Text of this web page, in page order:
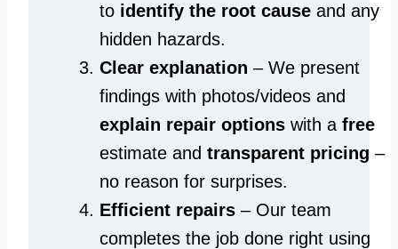
to identify the root cause and any
hidden hazards.
Clear explanation – We present
findings with photos/videos and
explain repair options with a free
estimate and transparent pricing –
no reason for surprises.
Efficient repairs – Our team
completes the job done right using